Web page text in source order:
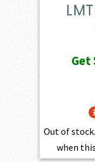
Get
Out of stock.
when